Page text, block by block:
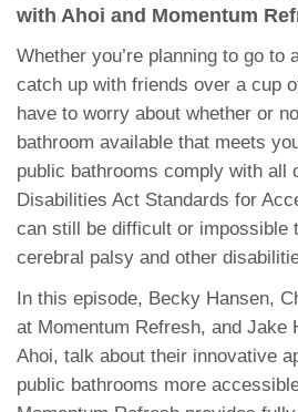
with Ahoi and Momentum
Whether you’re planning to go to
catch up with friends over a cup
have to worry about whether or
bathroom available that meets
public bathrooms comply with all
Disabilities Act Standards for
can still be difficult or impossible
cerebral palsy and other
In this episode, Becky Hansen,
at Momentum Refresh, and Jake
Ahoi, talk about their innovative
public bathrooms more